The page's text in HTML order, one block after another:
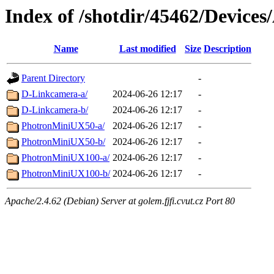
Index of /shotdir/45462/
Name Last modified Size Description
Parent Directory
-
D-Linkcamera-a/
2024-06-26 12:17
-
D-Linkcamera-b/
2024-06-26 12:17
-
PhotronMiniUX50-a/
2024-06-26 12:17
-
PhotronMiniUX50-b/
2024-06-26 12:17
-
PhotronMiniUX100-a/ 2024-06-26 12:17
-
PhotronMiniUX100-b/ 2024-06-26 12:17 -
Apache/2.4.62 (Debian) Server at golem.fjfi.cvut.cz Port 80